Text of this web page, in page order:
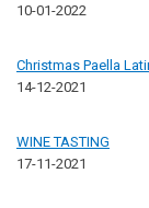
10-01-2022
Christmas Paella
14-12-2021
WINE TASTING
17-11-2021